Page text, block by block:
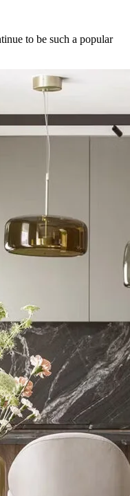
to be such a popular